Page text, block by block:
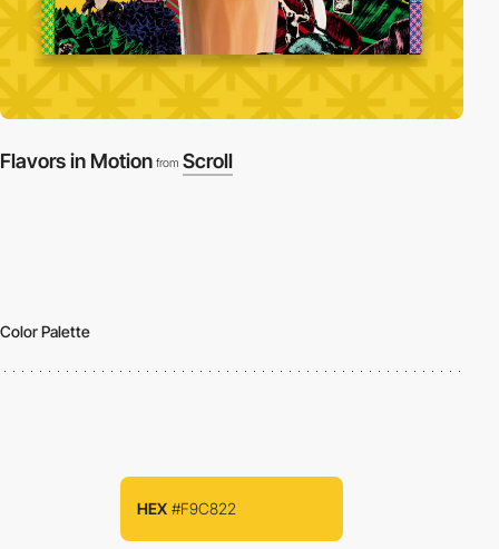
Flavors in Motion from Scroll
Color Palette
HEX #F9C822